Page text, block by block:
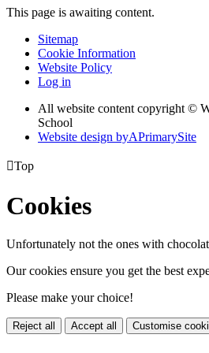
This page is awaiting content.
Sitemap
Cookie Information
Website Policy
Log in
All website content copyright ©
School
Website design byAPrimarySite
Top
Cookies
Unfortunately not the ones with
Our cookies ensure you get the best
Please make your choice!
Reject all Accept all Customise